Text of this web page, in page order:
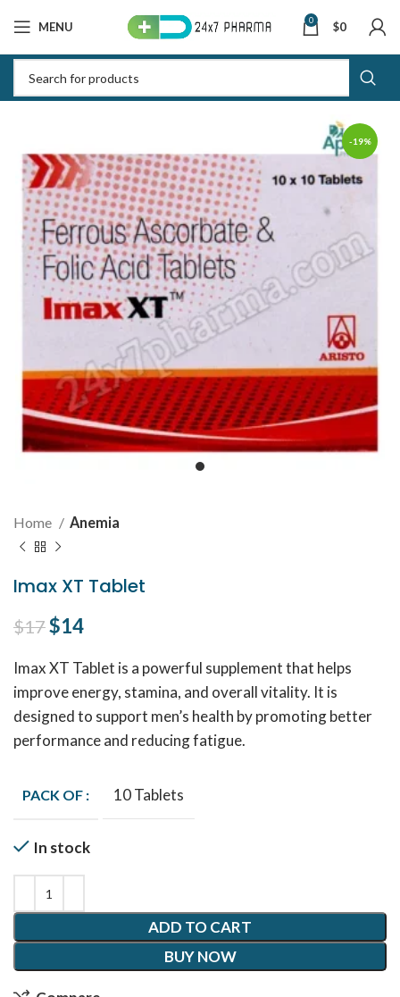
MENU 0 $0
-19%
Home Anemia
Imax XT Tablet
$17Original price was: $17.
$14
Imax XT Tablet is a powerful supplement that helps
improve energy, stamina, and overall vitality. It is
designed to support men’s health by promoting better
performance and reducing fatigue.
PACK OF : 10 Tablets
In stock
ADD TO CART
BUY NOW